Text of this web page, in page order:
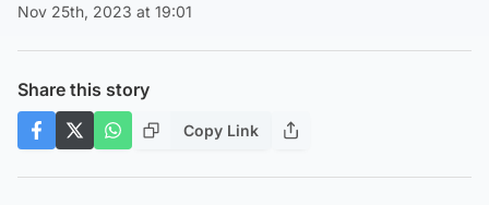
Nov 25th, 2023 at 19:01
Share this story
Copy Link